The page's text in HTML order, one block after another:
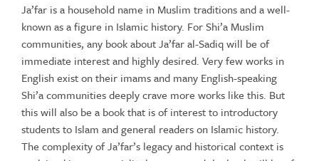
Ja’far is a household name in Muslim traditions and a well-
known as a figure in Islamic history. For Shi’a Muslim
communities, any book about Ja’far al-Sadiq will be of
immediate interest and highly desired. Very few works in
English exist on their imams and many English-speaking
Shi’a communities deeply crave more works like this. But
this will also be a book that is of interest to introductory
students to Islam and general readers on Islamic history.
The complexity of Ja’far’s legacy and historical context is